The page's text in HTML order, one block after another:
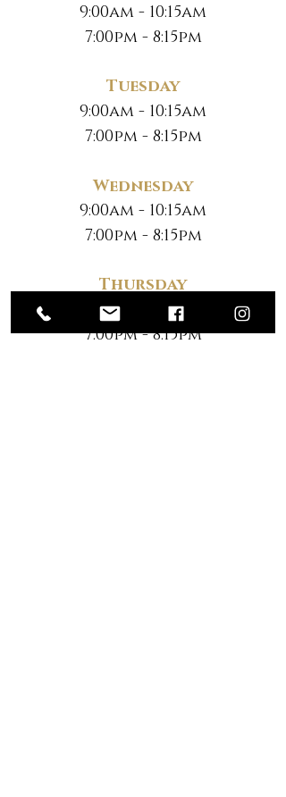
9:00am - 10:15am
7:00pm - 8:15pm
Tuesday
9:00am - 10:15am
7:00pm - 8:15pm
Wednesday
9:00am - 10:15am
7:00pm - 8:15pm
Thursday
9:00am - 10:15am
7:00pm - 8:15pm